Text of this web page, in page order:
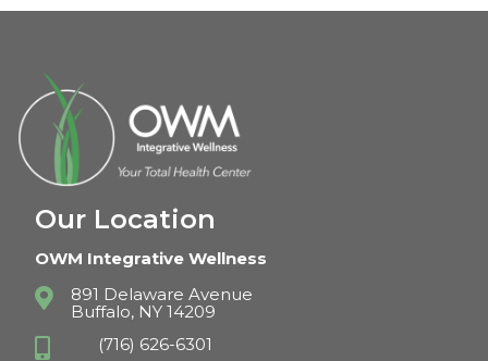
Our Location
OWM Integrative Wellness

891 Delaware Avenue
Buffalo, NY 14209
 (716) 626-6301